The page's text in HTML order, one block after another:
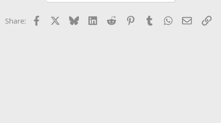
Share: Facebook Bluesky LinkedInReddit PinterestTumblrWhatsApp
Email